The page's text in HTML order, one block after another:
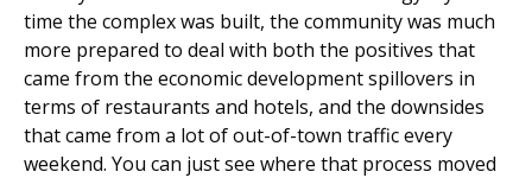
time the complex was built, the community was much
more prepared to deal with both the positives that
came from the economic development spillovers in
terms of restaurants and hotels, and the downsides
that came from a lot of out-of-town traffic every
weekend. You can just see where that process moved